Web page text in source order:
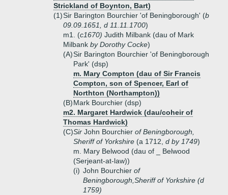
Strickland of Boynton, Bart)
(1)Sir Barington Bourchier 'of Beningborough' (b
09.09.1651, d 11.11.1700)
m1. (c1670) Judith Milbank (dau of Mark
Milbank by Dorothy Cocke)
(A)Sir Barington Bourchier 'of Beningborough
Park' (dsp)
m. Mary Compton (dau of Sir Francis
Compton, son of Spencer, Earl of
Northton (Northampton))
(B)Mark Bourchier (dsp)
m2. Margaret Hardwick (dau/coheir of
Thomas Hardwick)
(C)Sir John Bourchier of Beningborough,
Sheriff of Yorkshire (a 1712, d by 1749)
m. Mary Belwood (dau of _ Belwood
(Serjeant-at-law))
(i) John Bourchier of
Beningborough,Sheriff of Yorkshire (d
1759)